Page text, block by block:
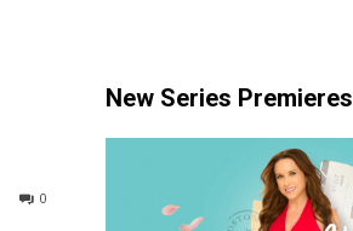
0
New Series Premieres